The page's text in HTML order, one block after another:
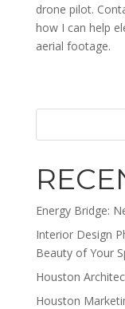
drone pilot.
how I can help
aerial footage.
Energy Bridge:
Interior Design
Beauty of Your
Houston
Houston